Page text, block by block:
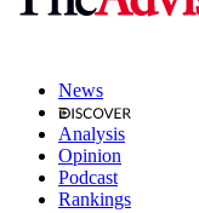
News
Analysis
Opinion
Podcast
Rankings